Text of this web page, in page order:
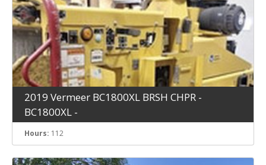
2019 Vermeer BC1800XL BRSH CHPR -
BC1800XL -
Hours: 112